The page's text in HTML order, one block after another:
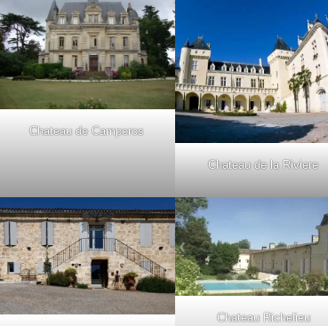
Chateau de Camperos
Chateau de la Riviere
Chateau Richelieu